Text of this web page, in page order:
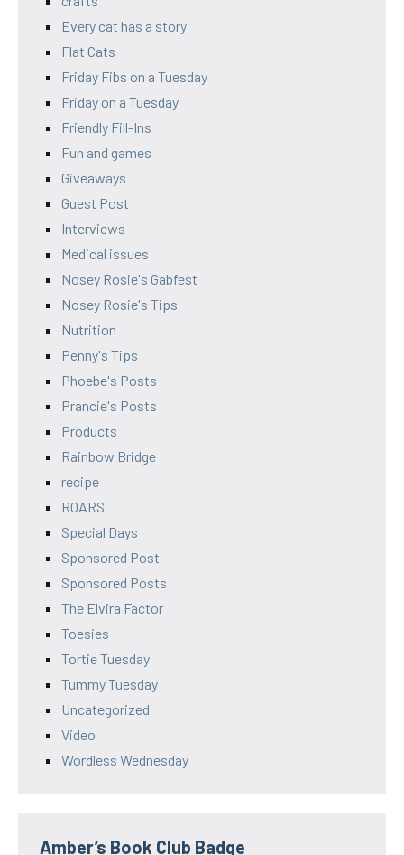
Every cat has a story
Flat Cats
Friday Fibs on a Tuesday
Friday on a Tuesday
Friendly Fill-Ins
Fun and games
Giveaways
Guest Post
Interviews
Medical issues
Nosey Rosie's Gabfest
Nosey Rosie's Tips
Nutrition
Penny's Tips
Phoebe's Posts
Prancie's Posts
Products
Rainbow Bridge
recipe
ROARS
Special Days
Sponsored Post
Sponsored Posts
The Elvira Factor
Toesies
Tortie Tuesday
Tummy Tuesday
Uncategorized
Video
Wordless Wednesday
Amber’s Book Club Badge